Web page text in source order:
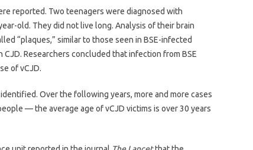
reported. Two teenagers were diagnosed with
old. They did not live long. Analysis of their brain
“plaques,” similar to those seen in BSE-infected
Researchers concluded that infection from BSE
of vCJD.
Over the following years, more and more cases
— the average age of vCJD victims is over 30 years